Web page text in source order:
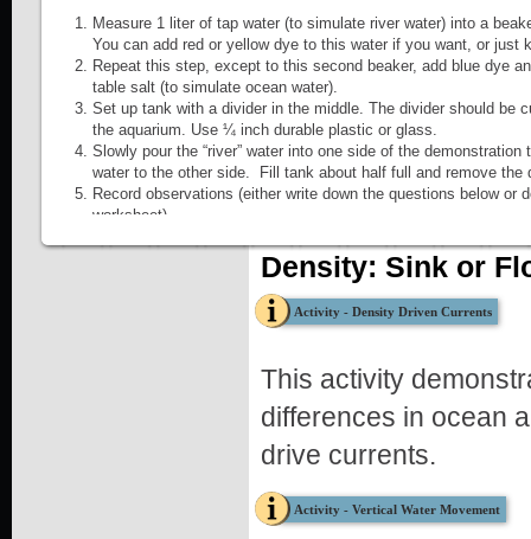
Activity - Horizontal Water Movement
Field activity in which
drifters to study
(Developed by
Density: Sink or
Activity - Density Driven Currents
This activity
differences in ocean
drive currents.
Activity - Vertical Water Movement
Measure 1 liter of tap water (to simulate river water) into a
You can add red or yellow dye to this water if you want, or just
Repeat this step, except to this second beaker, add blue dye
table salt (to simulate ocean water).
Set up tank with a divider in the middle. The divider should be
the aquarium. Use ¼ inch durable plastic or glass.
Slowly pour the “river” water into one side of the demonstration
water to the other side. Fill tank about half full and remove the
Record observations (either write down the questions below or
worksheet).
Part 2
Blow on the surface of the water through a straw. A light
constant "wind" will cause the top water to move across the
Record your observations (follow the questions below or
After adding the fresh and salty water to the tank:
What happened to the two water masses?
After blowing on the surface of the water through a straw:
What happens to the two layers of water?